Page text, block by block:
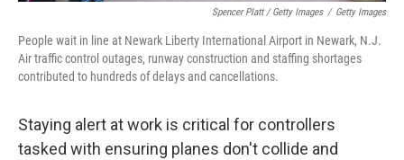
Spencer Platt / Getty Images / Getty Images
People wait in line at Newark Liberty International Airport in Newark, N.J.
Air traffic control outages, runway construction and staffing shortages
contributed to hundreds of delays and cancellations.
Staying alert at work is critical for controllers
tasked with ensuring planes don't collide and